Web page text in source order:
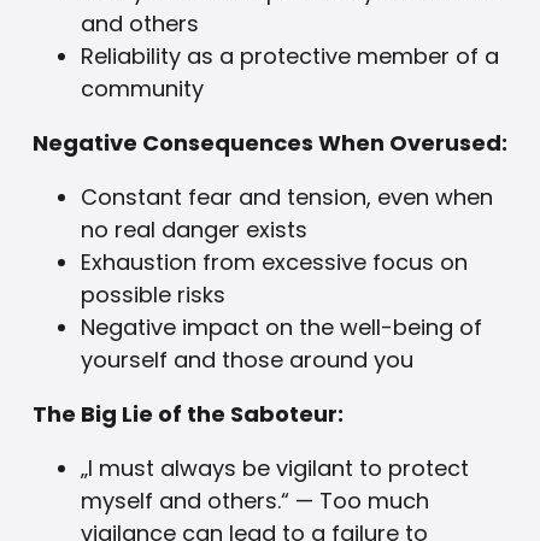
and others
Reliability as a protective member of a
community
Negative Consequences When Overused:
Constant fear and tension, even when
no real danger exists
Exhaustion from excessive focus on
possible risks
Negative impact on the well-being of
yourself and those around you
The Big Lie of the Saboteur:
„I must always be vigilant to protect
myself and others.“ — Too much
vigilance can lead to a failure to